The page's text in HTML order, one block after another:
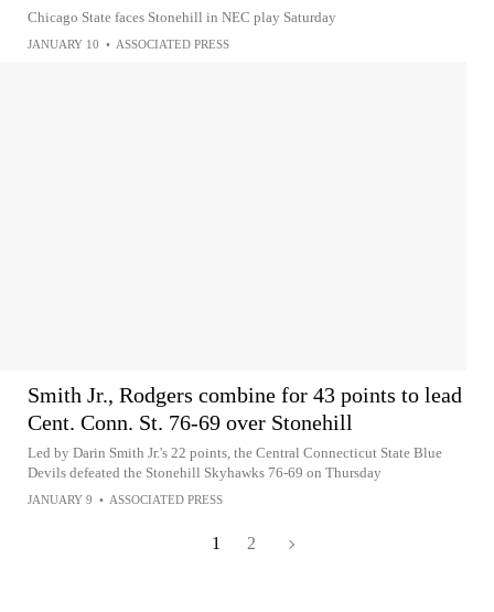
Chicago State faces Stonehill in NEC play Saturday
JANUARY 10 • ASSOCIATED PRESS
Smith Jr., Rodgers combine for 43 points to lead
Cent. Conn. St. 76-69 over Stonehill
Led by Darin Smith Jr.'s 22 points, the Central Connecticut State Blue
Devils defeated the Stonehill Skyhawks 76-69 on Thursday
JANUARY 9 • ASSOCIATED PRESS
1 2